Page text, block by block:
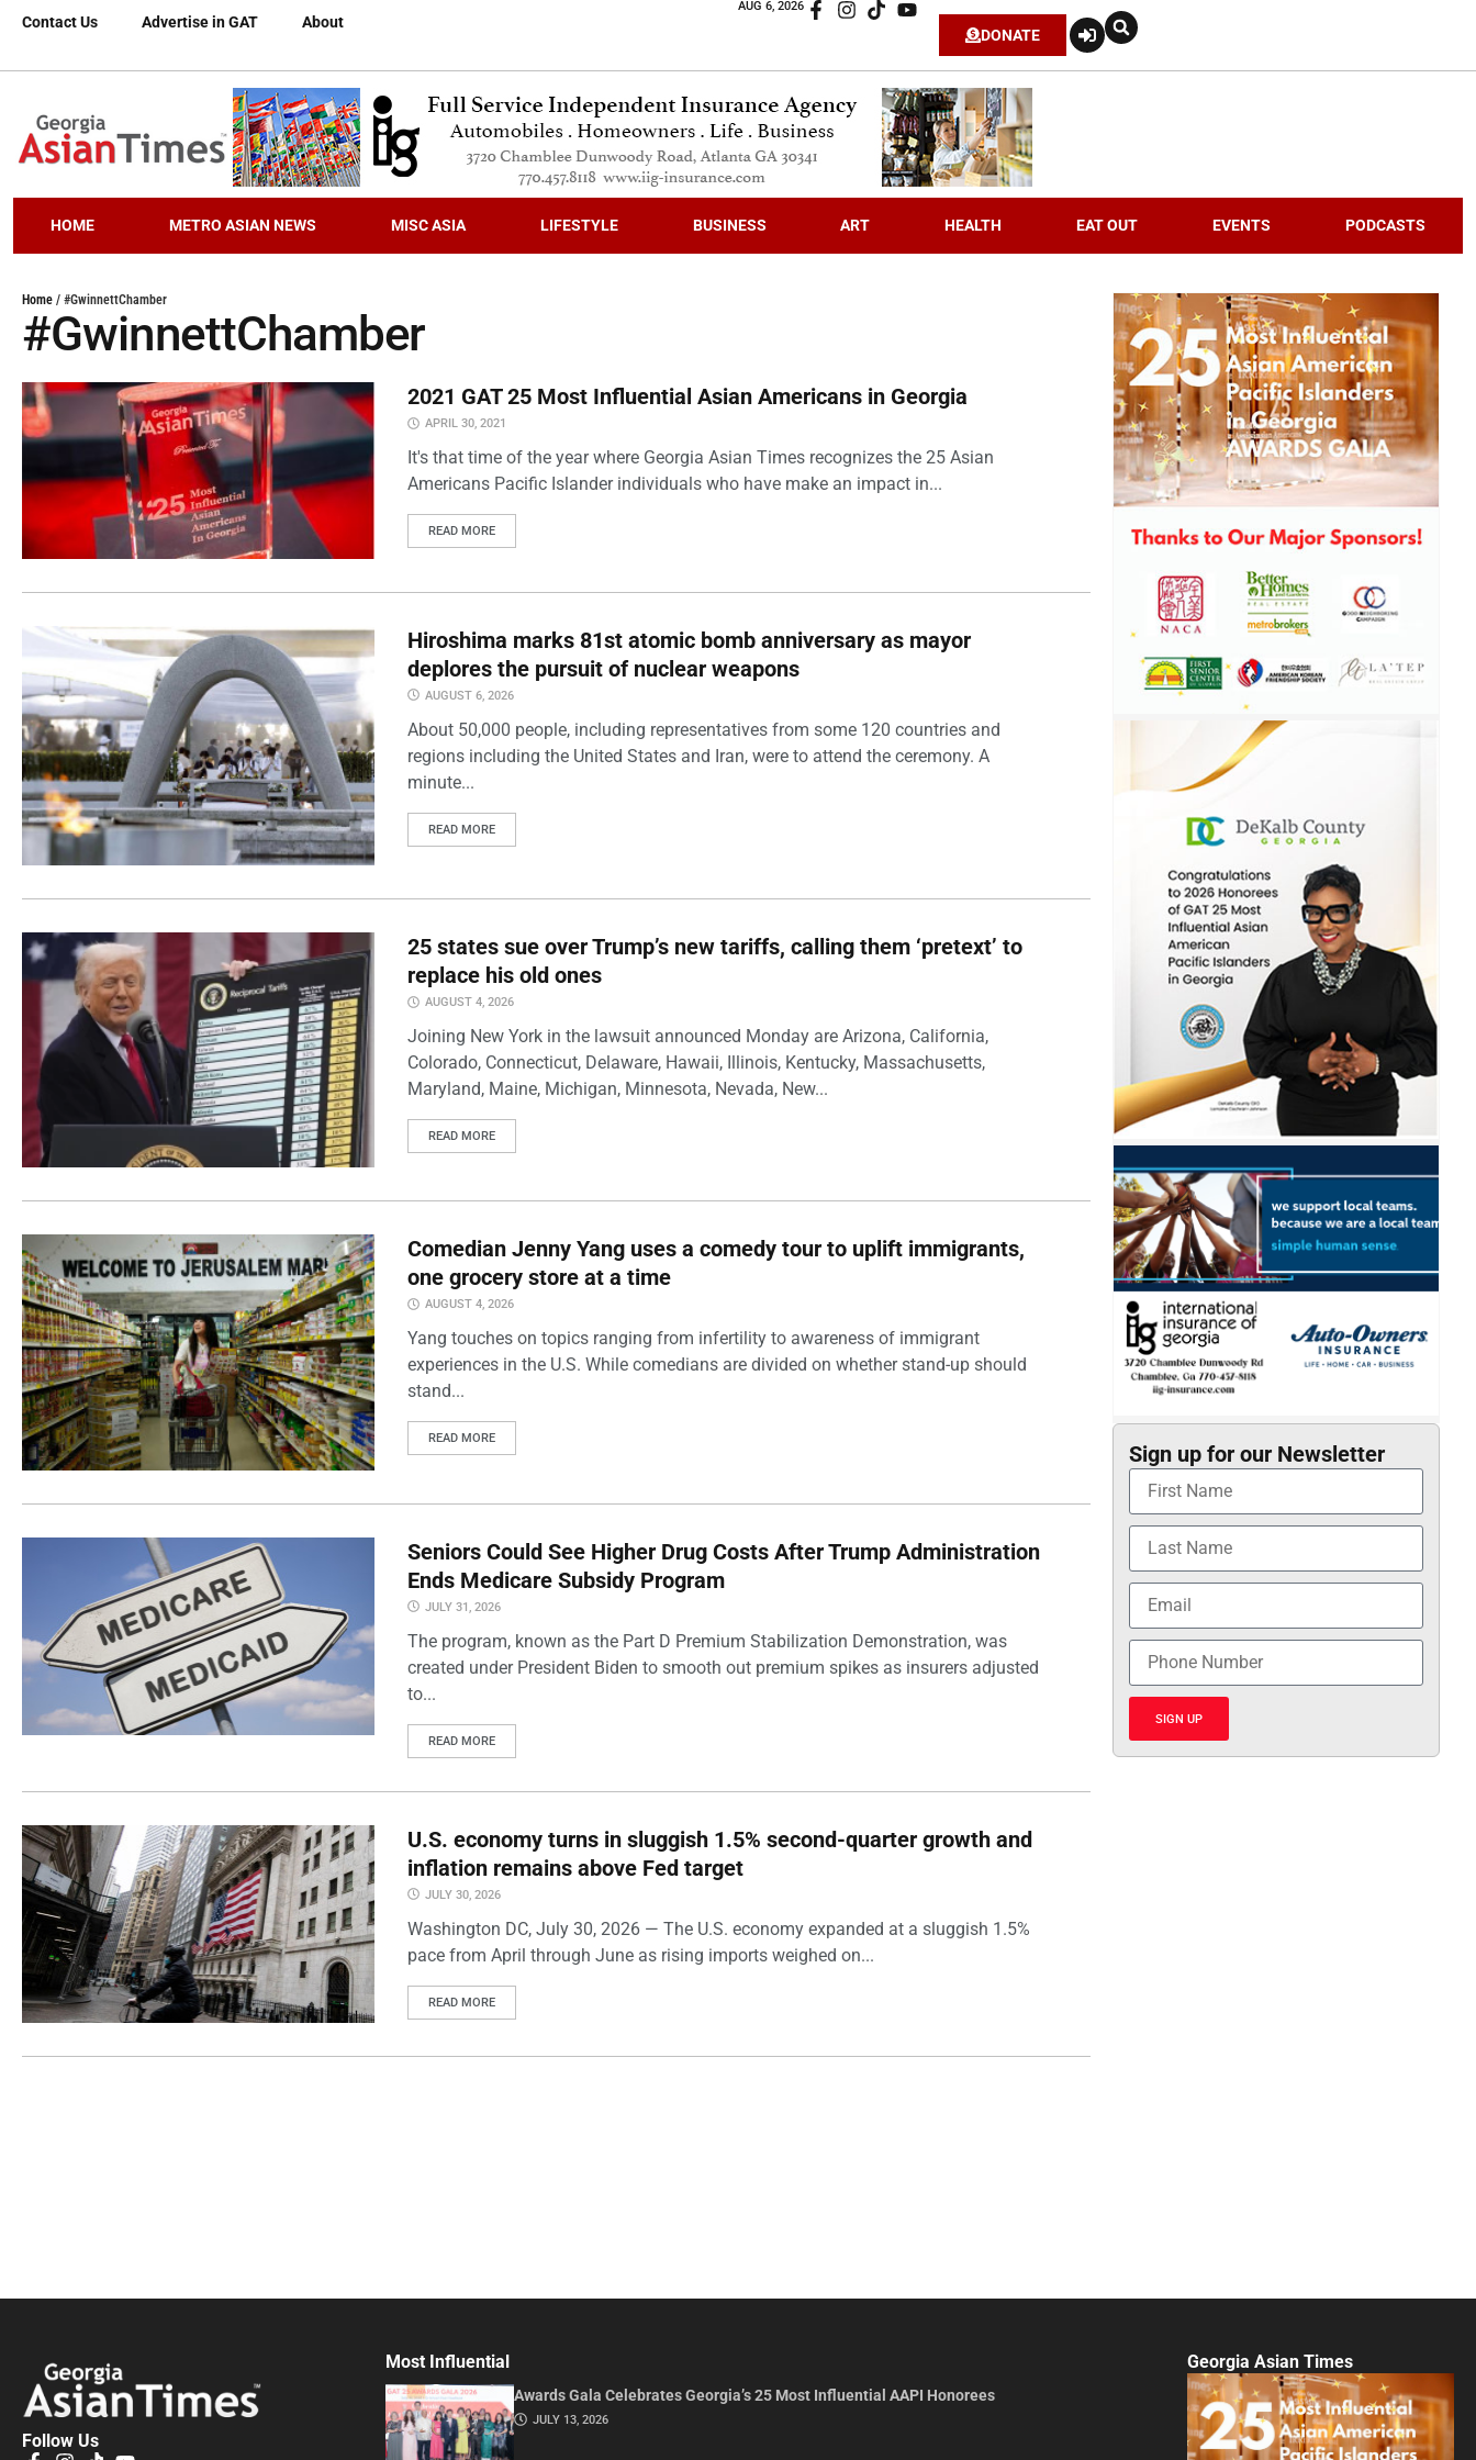
Contact Us Advertise in GAT About
AUG 6, 2026
DONATE
HOME METRO ASIAN NEWS MISC ASIA LIFESTYLE BUSINESS ART HEALTH EAT OUT EVENTS PODCASTS
Home / #GwinnettChamber
#GwinnettChamber
2021 GAT 25 Most Influential Asian Americans in Georgia
APRIL 30, 2021
It's that time of the year where Georgia Asian Times recognizes the 25 Asian
Americans Pacific Islander individuals who have make an impact in...
READ MORE
Hiroshima marks 81st atomic bomb anniversary as mayor
deplores the pursuit of nuclear weapons
AUGUST 6, 2026
About 50,000 people, including representatives from some 120 countries and
regions including the United States and Iran, were to attend the ceremony. A
minute...
READ MORE
25 states sue over Trump’s new tariffs, calling them ‘pretext’ to
replace his old ones
AUGUST 4, 2026
Joining New York in the lawsuit announced Monday are Arizona, California,
Colorado, Connecticut, Delaware, Hawaii, Illinois, Kentucky, Massachusetts,
Maryland, Maine, Michigan, Minnesota, Nevada, New...
READ MORE
Comedian Jenny Yang uses a comedy tour to uplift immigrants,
one grocery store at a time
AUGUST 4, 2026
Yang touches on topics ranging from infertility to awareness of immigrant
experiences in the U.S. While comedians are divided on whether stand-up should
stand...
READ MORE
Seniors Could See Higher Drug Costs After Trump Administration
Ends Medicare Subsidy Program
JULY 31, 2026
The program, known as the Part D Premium Stabilization Demonstration, was
created under President Biden to smooth out premium spikes as insurers adjusted
to...
READ MORE
U.S. economy turns in sluggish 1.5% second-quarter growth and
inflation remains above Fed target
JULY 30, 2026
Washington DC, July 30, 2026 — The U.S. economy expanded at a sluggish 1.5%
pace from April through June as rising imports weighed on...
READ MORE
Sign up for our Newsletter
SIGN UP
Follow Us
Most Influential
Awards Gala Celebrates Georgia’s 25 Most Influential AAPI Honorees
JULY 13, 2026
Georgia Asian Times